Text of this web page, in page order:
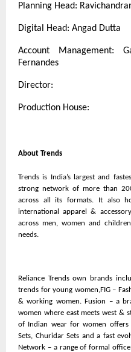
Planning Head:
Digital Head: Angad Dutta
Account Management:
Fernandes
Director:
Production House:
About Trends
Trends is India’s largest and
strong network of more than
across all its formats. It also
international apparel &
across men, women and
needs.
Reliance Trends own brands
trends for young women,FIG –
& working women. Fusion – a
women where east meets west &
of Indian wear for women
Sets, Churidar Sets and a fast
Network – a range of formal